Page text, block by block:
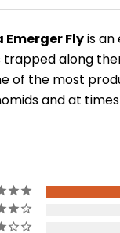
Emerger Flyis
along
of the most
and at